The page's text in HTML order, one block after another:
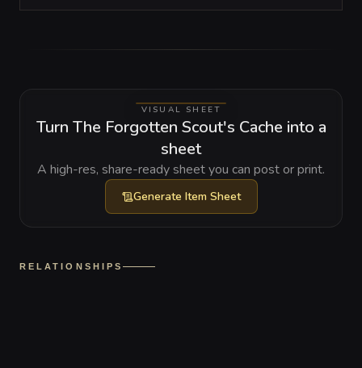
VISUAL SHEET
Turn The Forgotten Scout's Cache into a
sheet
A high-res, share-ready sheet you can post or print.
Generate Item Sheet
RELATIONSHIPS